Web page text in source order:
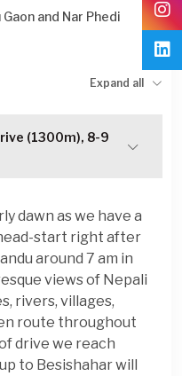
and Nar Phedi
Expand all
(1300m), 8-9
dawn as we have a
start right after
around 7 am in
views of Nepali
rivers, villages,
route throughout
drive we reach
to Besishahar will